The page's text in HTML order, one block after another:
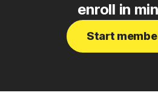
enroll in
Start